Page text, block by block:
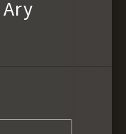
Ary